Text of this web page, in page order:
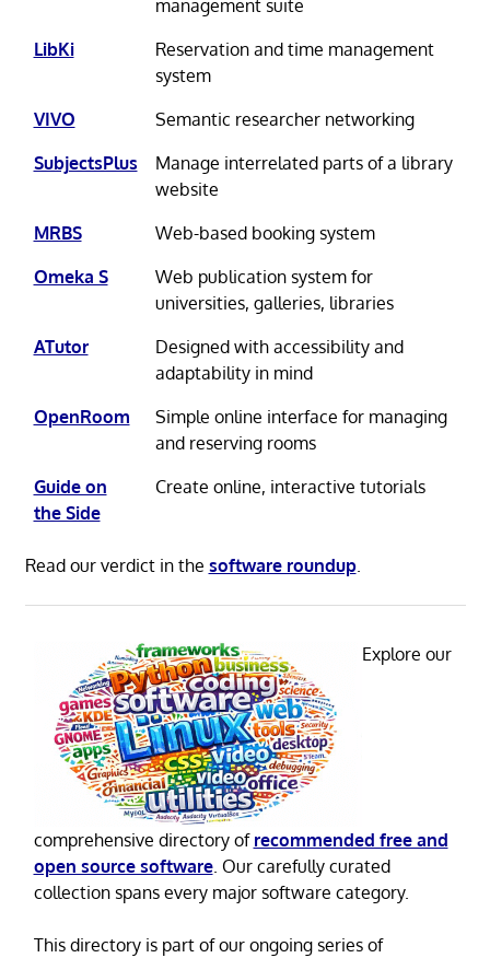
management suite
LibKi
Reservation and time management
system
VIVO
Semantic researcher networking
SubjectsPlus
Manage interrelated parts of a library
website
MRBS
Web-based booking system
Omeka S
Web publication system for
universities, galleries, libraries
ATutor
Designed with accessibility and
adaptability in mind
OpenRoom
Simple online interface for managing
and reserving rooms
Guide on
the Side
Create online, interactive tutorials
Read our verdict in the software roundup.
Explore our
comprehensive directory of recommended free and
open source software. Our carefully curated
collection spans every major software category.
This directory is part of our ongoing series of